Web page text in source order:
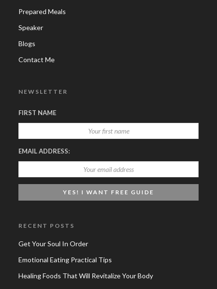
Prepared Meals
Speaker
Blogs
Contact Me
NEWSLETTER
FIRST NAME
EMAIL ADDRESS:
RECENT POSTS
Get Your Soul In Order
Emotional Eating Practical Tips
Healing Foods That Will Revitalize Your Body